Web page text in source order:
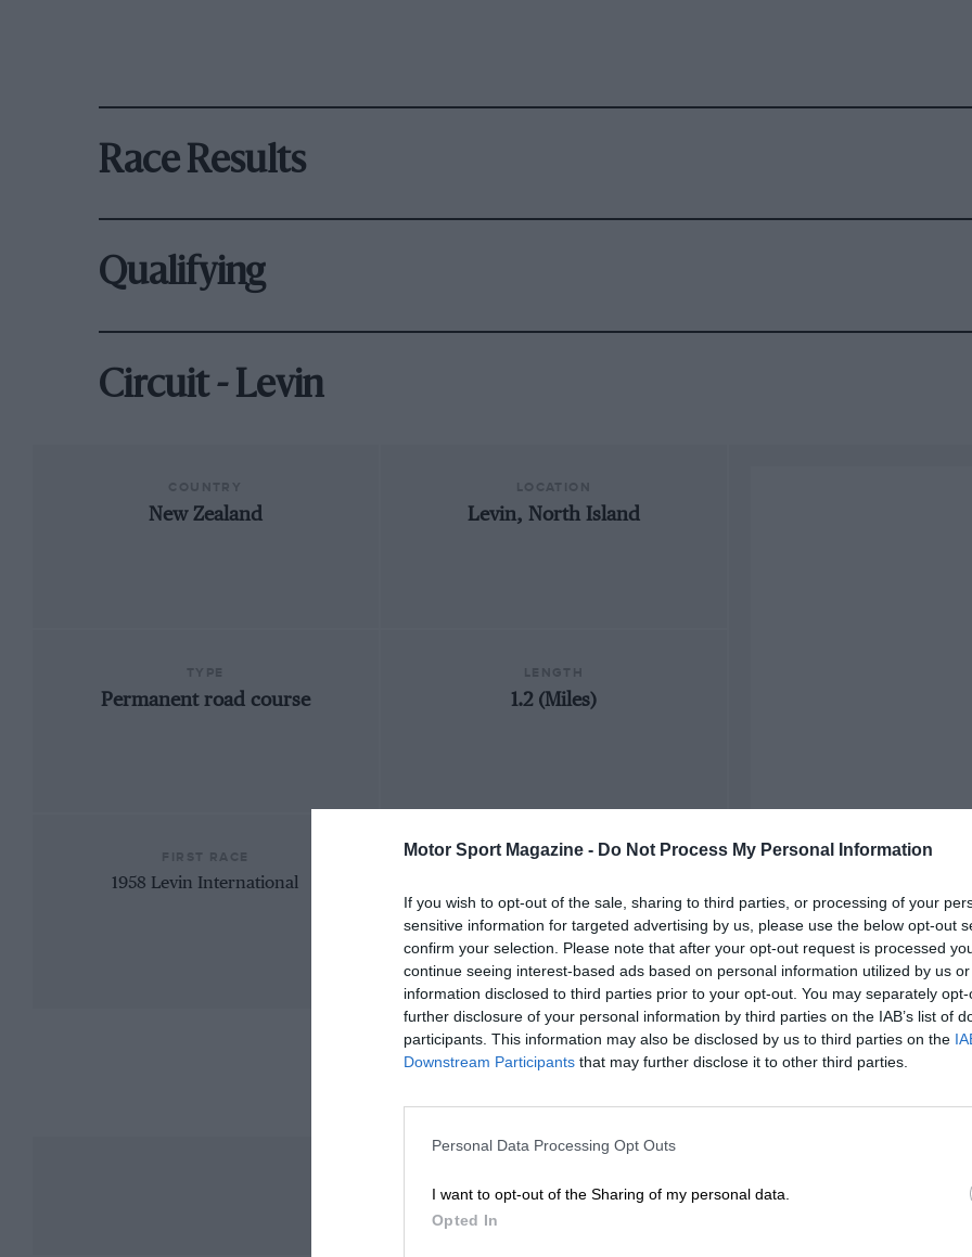
Motor Sport Magazine - Do Not Process My Personal Information
If you wish to opt-out of the sale, sharing to third parties, or processing of your
sensitive information for targeted advertising by us, please use the below opt-out
confirm your selection. Please note that after your opt-out request is processed
continue seeing interest-based ads based on personal information utilized by us
information disclosed to third parties prior to your opt-out. You may separately
further disclosure of your personal information by third parties on the IAB’s list of
participants. This information may also be disclosed by us to third parties on the
Downstream Participants that may further disclose it to other third parties.
Personal Data Processing Opt Outs
I want to opt-out of the Sharing of my personal data.
Opted In
Race Results
Qualifying
Circuit - Levin
New Zealand Levin, North Island
Permanent road course 1.2 (Miles)
1958 Levin International